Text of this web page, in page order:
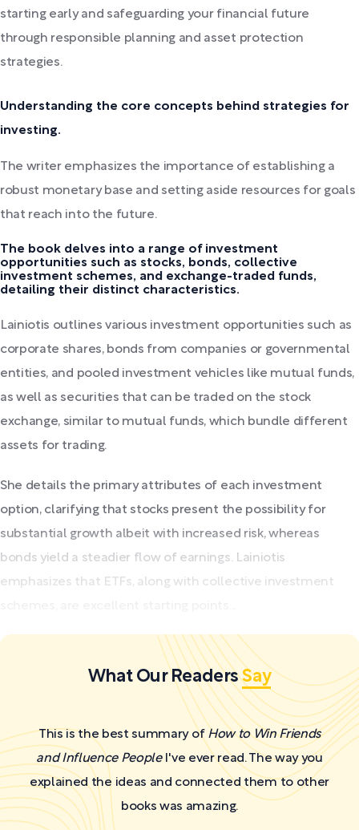
starting early and safeguarding your financial future
through responsible planning and asset protection
strategies.
Understanding the core concepts behind strategies for
investing.
The writer emphasizes the importance of establishing a
robust monetary base and setting aside resources for goals
that reach into the future.
The book delves into a range of investment
opportunities such as stocks, bonds, collective
investment schemes, and exchange-traded funds,
detailing their distinct characteristics.
Lainiotis outlines various investment opportunities such as
corporate shares, bonds from companies or governmental
entities, and pooled investment vehicles like mutual funds,
as well as securities that can be traded on the stock
exchange, similar to mutual funds, which bundle different
assets for trading.
She details the primary attributes of each investment
option, clarifying that stocks present the possibility for
substantial growth albeit with increased risk, whereas
bonds yield a steadier flow of earnings. Lainiotis
emphasizes that ETFs, along with collective investment
What Our ReadersSay
This is the best summary of How to Win Friends
and Influence PeopleI've ever read. The way you
explained the ideas and connected them to other
books was amazing.